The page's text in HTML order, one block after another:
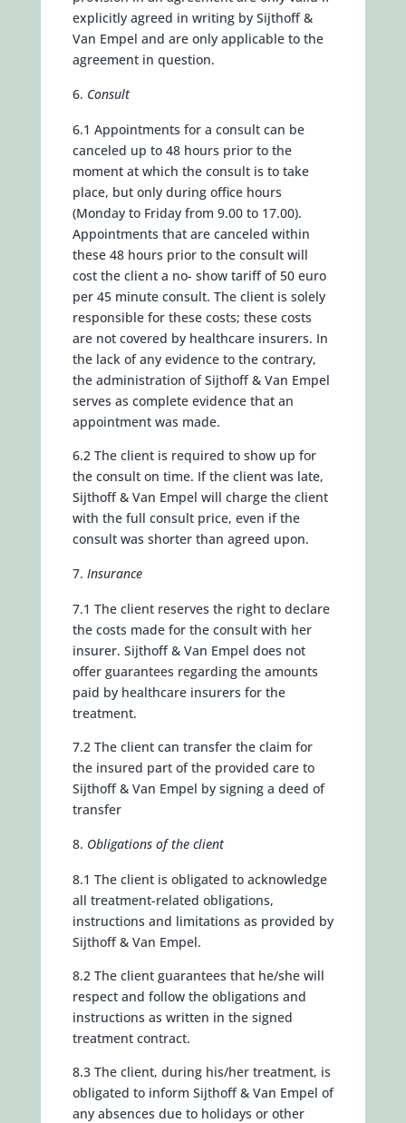
explicitly agreed in writing by Sijthoff &
Van Empel and are only applicable to the
agreement in question.
Consult
6.1 Appointments for a consult can be
canceled up to 48 hours prior to the
moment at which the consult is to take
place, but only during office hours
(Monday to Friday from 9.00 to 17.00).
Appointments that are canceled within
these 48 hours prior to the consult will
cost the client a no- show tariff of 50 euro
per 45 minute consult. The client is solely
responsible for these costs; these costs
are not covered by healthcare insurers. In
the lack of any evidence to the contrary,
the administration of Sijthoff & Van Empel
serves as complete evidence that an
appointment was made.
6.2 The client is required to show up for
the consult on time. If the client was late,
Sijthoff & Van Empel will charge the client
with the full consult price, even if the
consult was shorter than agreed upon.
Insurance
7.1 The client reserves the right to declare
the costs made for the consult with her
insurer. Sijthoff & Van Empel does not
offer guarantees regarding the amounts
paid by healthcare insurers for the
treatment.
7.2 The client can transfer the claim for
the insured part of the provided care to
Sijthoff & Van Empel by signing a deed of
transfer
Obligations of the client
8.1 The client is obligated to acknowledge
all treatment-related obligations,
instructions and limitations as provided by
Sijthoff & Van Empel.
8.2 The client guarantees that he/she will
respect and follow the obligations and
instructions as written in the signed
treatment contract.
8.3 The client, during his/her treatment, is
obligated to inform Sijthoff & Van Empel of
any absences due to holidays or other